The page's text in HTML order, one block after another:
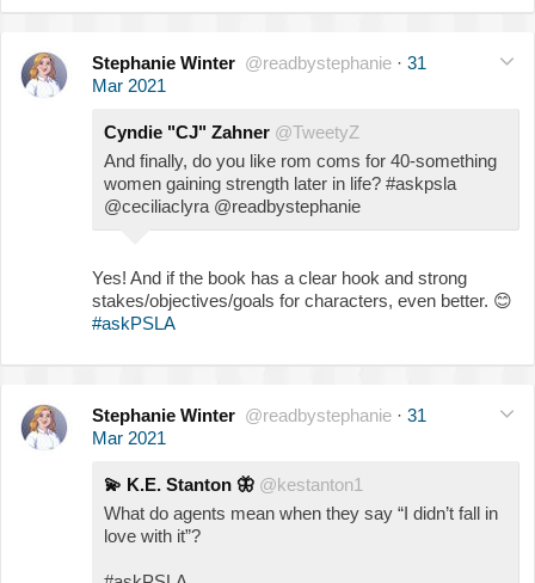
Stephanie Winter @readbystephanie · 31
Mar 2021
Cyndie "CJ" Zahner @TweetyZ
And finally, do you like rom coms for 40-something
women gaining strength later in life? #askpsla
@ceciliaclyra @readbystephanie
Yes! And if the book has a clear hook and strong
stakes/objectives/goals for characters, even better. 😊
#askPSLA
Stephanie Winter @readbystephanie · 31
Mar 2021
💫 K.E. Stanton 🦋 @kestanton1
What do agents mean when they say “I didn’t fall in
love with it”?